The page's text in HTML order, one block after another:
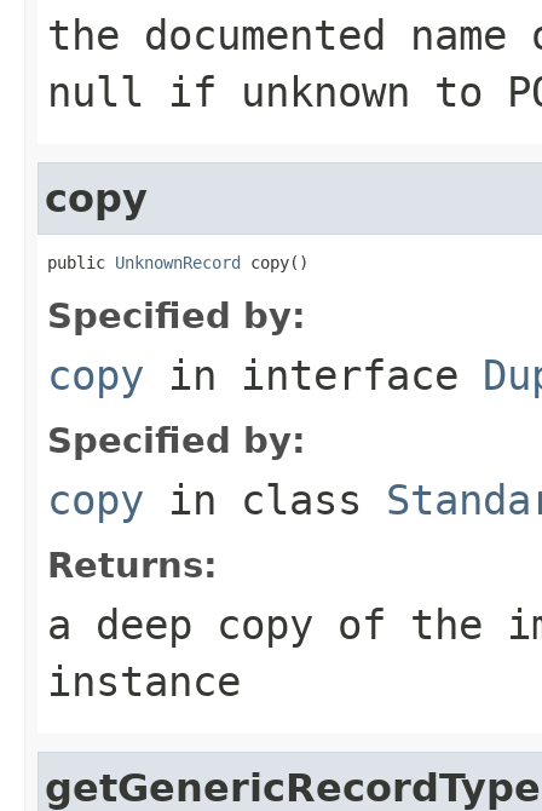
the documented
null if unknown to
copy
public UnknownRecord copy()
Specified by:
copy in interface
Specified by:
copy in class
Returns:
a deep copy of the
instance
getGenericRecordType